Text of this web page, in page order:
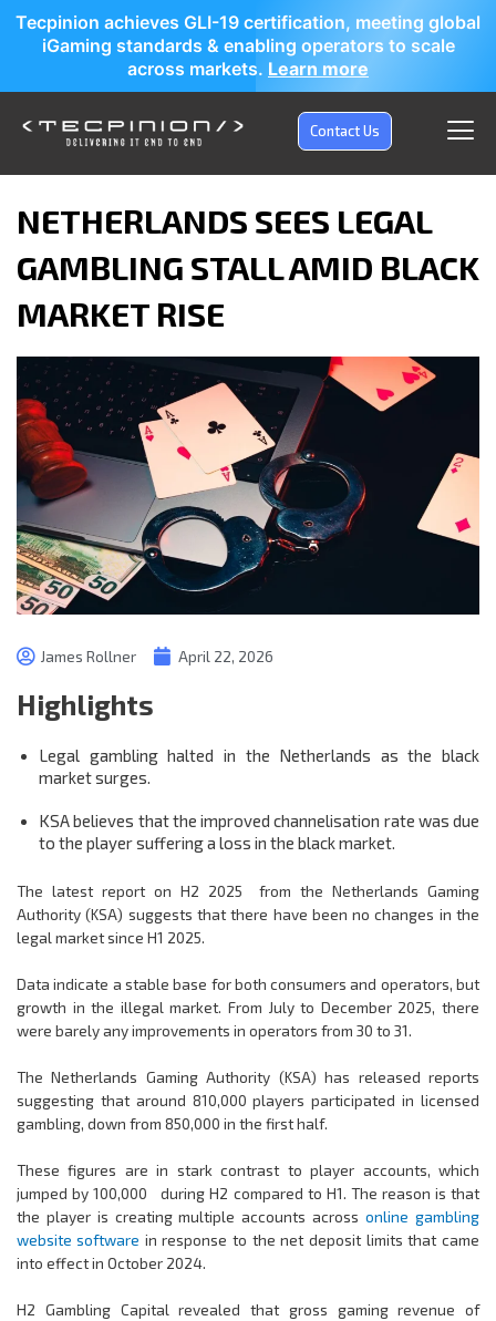
Tecpinion achieves GLI-19 certification, meeting global
iGaming standards & enabling operators to scale
across markets. Learn more
Contact Us
NETHERLANDS SEES LEGAL
GAMBLING STALL AMID BLACK
MARKET RISE
James Rollner April 22, 2026
Highlights
Legal gambling halted in the Netherlands as the black
market surges.
KSA believes that the improved channelisation rate was due
to the player suffering a loss in the black market.
The latest report on H2 2025 from the Netherlands Gaming
Authority (KSA) suggests that there have been no changes in the
legal market since H1 2025.
Data indicate a stable base for both consumers and operators, but
growth in the illegal market. From July to December 2025, there
were barely any improvements in operators from 30 to 31.
The Netherlands Gaming Authority (KSA) has released reports
suggesting that around 810,000 players participated in licensed
gambling, down from 850,000 in the first half.
These figures are in stark contrast to player accounts, which
jumped by 100,000 during H2 compared to H1. The reason is that
the player is creating multiple accounts across online gambling
website software in response to the net deposit limits that came
into effect in October 2024.
H2 Gambling Capital revealed that gross gaming revenue of